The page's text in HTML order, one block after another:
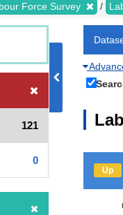
Force Survey
121
0
Up